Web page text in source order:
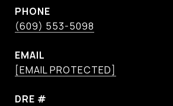
PHONE
(609) 553-5098
EMAIL
[EMAIL PROTECTED]
DRE #